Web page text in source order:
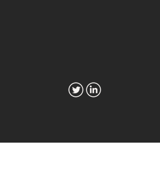
Fintech